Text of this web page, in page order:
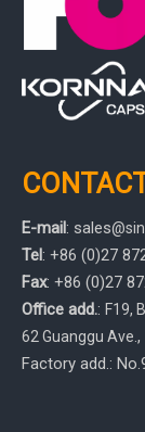
E-mail : sales
Tel : +86 (0)27
Fax: +86 (0)27
Office add.: F19,
62 Guanggu Ave.,
Factory add.: